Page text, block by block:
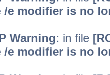
/e modifier is no
Warning: in file
/e modifier is no